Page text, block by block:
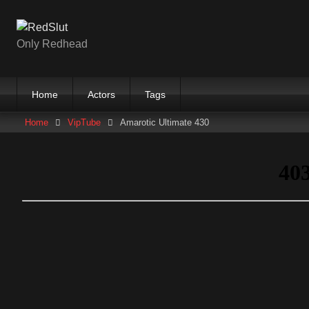
contentOnly Redhead
Home Actors Tags
Home VipTube Amarotic Ultimate 430